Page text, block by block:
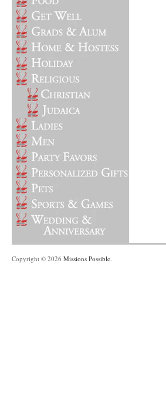
Copyright © 2026 Missions Possible.